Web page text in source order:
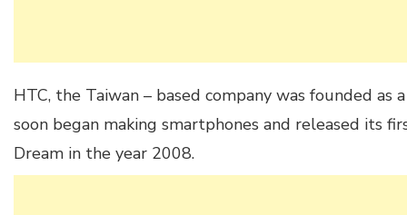
HTC, the Taiwan – based company was founded
soon began making smartphones and released its
Dream in the year 2008.